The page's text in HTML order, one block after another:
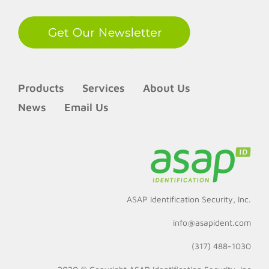
Products Services
About Us
News
Email Us
ASAP Identification Security, Inc.
info@asapident.com
(317) 488-1030